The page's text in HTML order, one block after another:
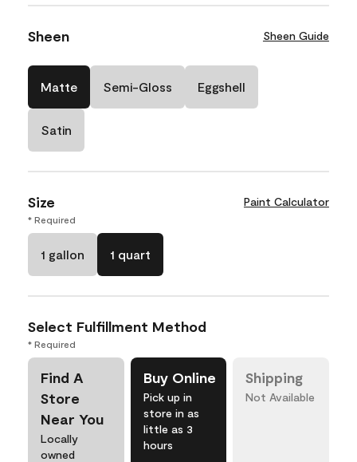
Sheen Sheen Guide
Matte Semi-Gloss Eggshell
Satin
Size Paint Calculator
* Required
1 gallon 1 quart
Select Fulfillment Method
* Required
Find A
Store
Near You
Locally
owned
Buy Online
Pick up in
store in as
little as 3
hours
Shipping
Not Available